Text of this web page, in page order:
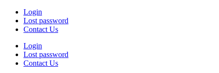
Login
Lost password
Contact Us
Login
Lost password
Contact Us